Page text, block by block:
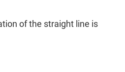
of the straight line is